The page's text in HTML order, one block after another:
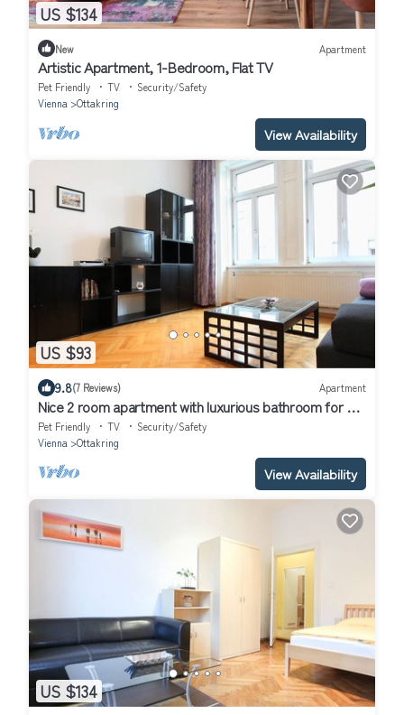
US $134
New Apartment
Artistic Apartment, 1-Bedroom, Flat TV
Pet Friendly TV
Security/Safety
Vienna
Ottakring
View Availability
US $93
9.8(7 Reviews) Apartment
Nice 2 room apartment with luxurious bathroom for up
to 4 people
Pet Friendly TV
Security/Safety
Vienna
Ottakring
View Availability
US $134